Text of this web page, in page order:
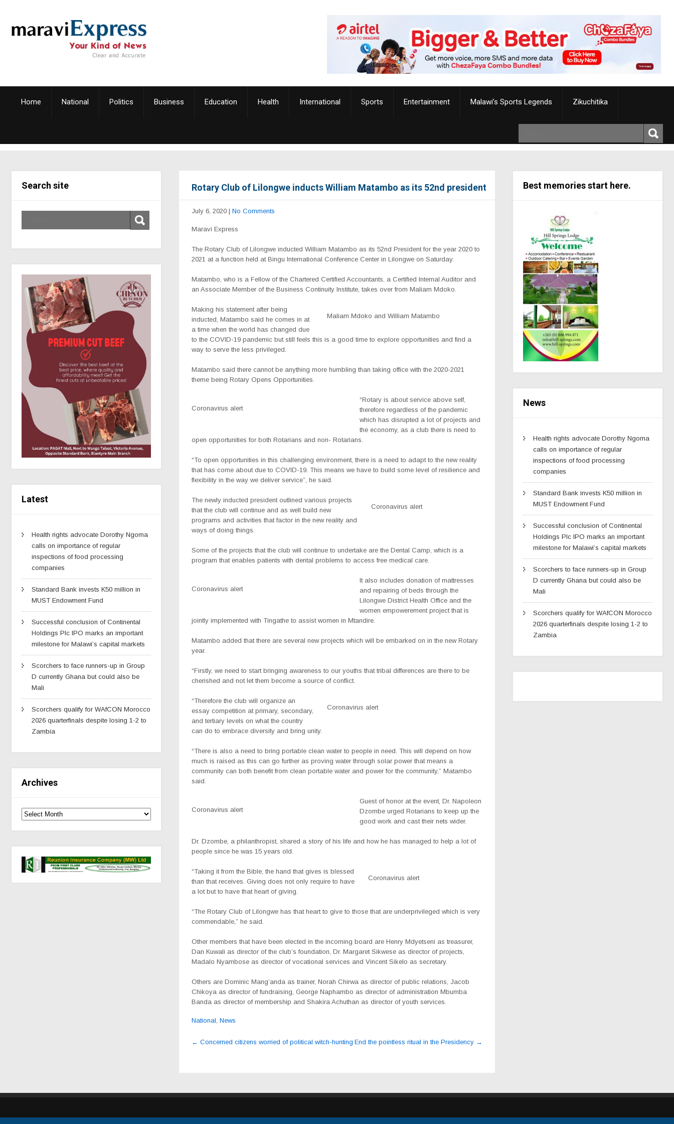
Home National Politics Business Education Health International Sports Entertainment Malawi’s Sports Legends Zikuchitika
Search site
Latest
Health rights advocate Dorothy Ngoma
calls on importance of regular
inspections of food processing
companies
Standard Bank invests K50 million in
MUST Endowment Fund
Successful conclusion of Continental
Holdings Plc IPO marks an important
milestone for Malawi’s capital markets
Scorchers to face runners-up in Group
D currently Ghana but could also be
Mali
Scorchers qualify for WAfCON Morocco
2026 quarterfinals despite losing 1-2 to
Zambia
Archives
Rotary Club of Lilongwe inducts William Matambo as its 52nd president
July 6, 2020 | No Comments
Maravi Express
The Rotary Club of Lilongwe inducted William Matambo as its 52nd President for the year 2020 to
2021 at a function held at Bingu International Conference Center in Lilongwe on Saturday.
Matambo, who is a Fellow of the Chartered Certified Accountants, a Certified Internal Auditor and
an Associate Member of the Business Continuity Institute, takes over from Maliam Mdoko.
Maliam Mdoko and William Matambo
Making his statement after being
inducted, Matambo said he comes in at
a time when the world has changed due
to the COVID-19 pandemic but still feels this is a good time to explore opportunities and find a
way to serve the less privileged.
Matambo said there cannot be anything more humbling than taking office with the 2020-2021
theme being Rotary Opens Opportunities.
Coronavirus alert
“Rotary is about service above self,
therefore regardless of the pandemic
which has disrupted a lot of projects and
the economy, as a club there is need to
open opportunities for both Rotarians and non- Rotarians.
“To open opportunities in this challenging environment, there is a need to adapt to the new reality
that has come about due to COVID-19. This means we have to build some level of resilience and
flexibility in the way we deliver service”, he said.
Coronavirus alert
The newly inducted president outlined various projects
that the club will continue and as well build new
programs and activities that factor in the new reality and
ways of doing things.
Some of the projects that the club will continue to undertake are the Dental Camp, which is a
program that enables patients with dental problems to access free medical care.
Coronavirus alert
It also includes donation of mattresses
and repairing of beds through the
Lilongwe District Health Office and the
women empowerement project that is
jointly implemented with Tingathe to assist women in Mtandire.
Matambo added that there are several new projects which will be embarked on in the new Rotary
year.
“Firstly, we need to start bringing awareness to our youths that tribal differences are there to be
cherished and not let them become a source of conflict.
Coronavirus alert
“Therefore the club will organize an
essay competition at primary, secondary,
and tertiary levels on what the country
can do to embrace diversity and bring unity.
“There is also a need to bring portable clean water to people in need. This will depend on how
much is raised as this can go further as proving water through solar power that means a
community can both benefit from clean portable water and power for the community,” Matambo
said.
Coronavirus alert
Guest of honor at the event, Dr. Napoleon
Dzombe urged Rotarians to keep up the
good work and cast their nets wider.
Dr. Dzombe, a philanthropist, shared a story of his life and how he has managed to help a lot of
people since he was 15 years old.
Coronavirus alert
“Taking it from the Bible, the hand that gives is blessed
than that receives. Giving does not only require to have
a lot but to have that heart of giving.
“The Rotary Club of Lilongwe has that heart to give to those that are underprivileged which is very
commendable,” he said.
Other members that have been elected in the incoming board are Henry Mdyetseni as treasurer,
Dan Kuwali as director of the club’s foundation, Dr. Margaret Sikwese as director of projects,
Madalo Nyambose as director of vocational services and Vincent Sikelo as secretary.
Others are Dominic Mang’anda as trainer, Norah Chirwa as director of public relations, Jacob
Chikoya as director of fundraising, George Naphambo as director of administration Mbumba
Banda as director of membership and Shakira Achuthan as director of youth services.
National News
Post
← Concerned citizens worried of political witch-hunting End the pointless ritual in the Presidency →
Best memories start here.
News
Health rights advocate Dorothy Ngoma
calls on importance of regular
inspections of food processing
companies
Standard Bank invests K50 million in
MUST Endowment Fund
Successful conclusion of Continental
Holdings Plc IPO marks an important
milestone for Malawi’s capital markets
Scorchers to face runners-up in Group
D currently Ghana but could also be
Mali
Scorchers qualify for WAfCON Morocco
2026 quarterfinals despite losing 1-2 to
Zambia